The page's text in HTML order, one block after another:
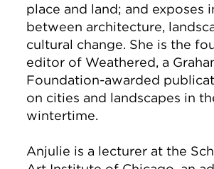
place and land; and exposes
between architecture,
cultural change. She is the
editor of Weathered, a
Foundation-awarded
on cities and landscapes in
wintertime.
Anjulie is a lecturer at the